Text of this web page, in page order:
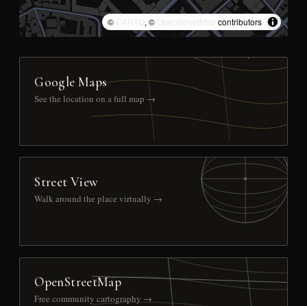
© CARTO, © OpenStreetMap contributors
Google Maps
See the location on a full map →
Street View
Walk around the place virtually →
OpenStreetMap
Free community cartography →